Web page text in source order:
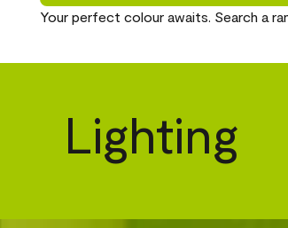
Your perfect colour awaits. Search a
Lighting